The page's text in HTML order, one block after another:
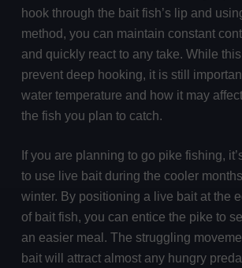
hook through the bait fish’s lip and
method, you can maintain constant
and quickly react to any take. While
prevent deep hooking, it is still
water temperature and how it may
the fish you plan to catch.
If you are planning to go pike fishing,
to use live bait during the cooler
winter. By positioning a live bait at the
of bait fish, you can entice the pike to
an easier meal. The struggling
bait will attract almost any hungry